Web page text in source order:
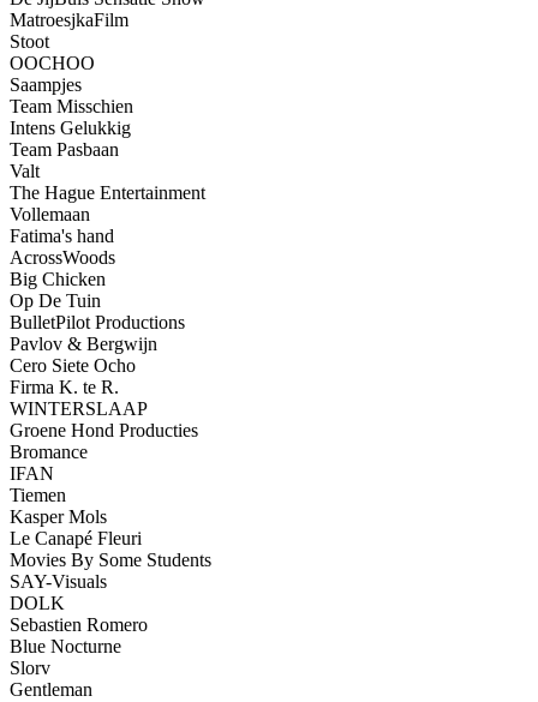
MatroesjkaFilm
Stoot
OOCHOO
Saampjes
Team Misschien
Intens Gelukkig
Team Pasbaan
Valt
The Hague Entertainment
Vollemaan
Fatima's hand
AcrossWoods
Big Chicken
Op De Tuin
BulletPilot Productions
Pavlov & Bergwijn
Cero Siete Ocho
Firma K. te R.
WINTERSLAAP
Groene Hond Producties
Bromance
IFAN
Tiemen
Kasper Mols
Le Canapé Fleuri
Movies By Some Students
SAY-Visuals
DOLK
Sebastien Romero
Blue Nocturne
Slorv
Gentleman